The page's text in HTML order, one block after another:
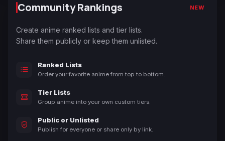
Community Rankings NEW
Create anime ranked lists and tier lists.
Share them publicly or keep them unlisted.
Ranked Lists
Order your favorite anime from top to bottom.
Tier Lists
Group anime into your own custom tiers.
Public or Unlisted
Publish for everyone or share only by link.